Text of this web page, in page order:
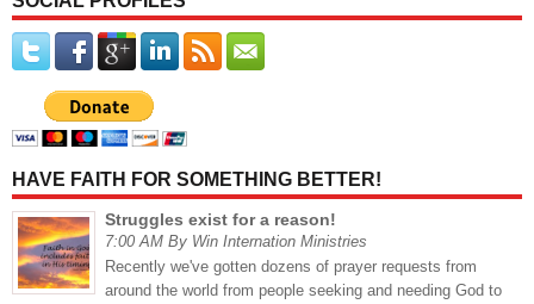
HAVE FAITH FOR SOMETHING BETTER!
Struggles exist for a reason!
7:00 AM By Win Internation Ministries
Recently we've gotten dozens of prayer requests from
around the world from people seeking and needing God to